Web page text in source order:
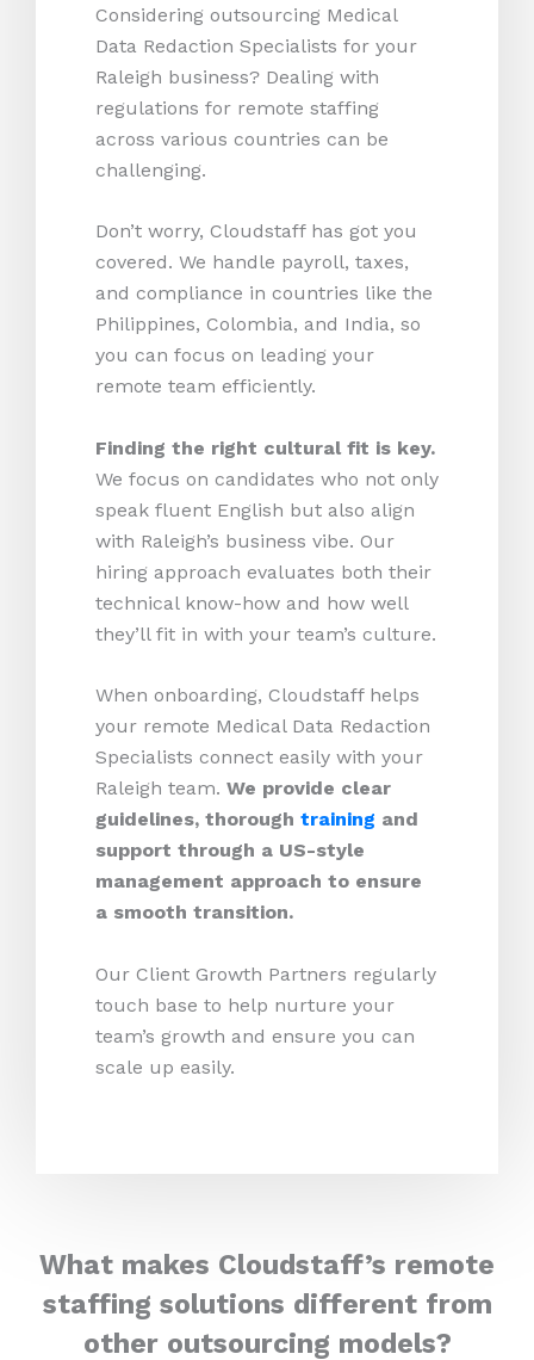
Considering outsourcing Medical
Data Redaction Specialists for your
Raleigh business? Dealing with
regulations for remote staffing
across various countries can be
challenging.
Don’t worry, Cloudstaff has got you
covered. We handle payroll, taxes,
and compliance in countries like the
Philippines, Colombia, and India, so
you can focus on leading your
remote team efficiently.
Finding the right cultural fit is key.
We focus on candidates who not only
speak fluent English but also align
with Raleigh’s business vibe. Our
hiring approach evaluates both their
technical know-how and how well
they’ll fit in with your team’s culture.
When onboarding, Cloudstaff helps
your remote Medical Data Redaction
Specialists connect easily with your
Raleigh team. We provide clear
guidelines, thorough training and
support through a US-style
management approach to ensure
a smooth transition.
Our Client Growth Partners regularly
touch base to help nurture your
team’s growth and ensure you can
scale up easily.
What makes Cloudstaff’s remote
staffing solutions different from
other outsourcing models?